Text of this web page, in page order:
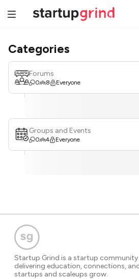
Categories
Forums
0 8 Everyone
Groups and Events
0 4 Everyone
Startup Grind is a startup community
delivering education, connections,
startups and scaleups grow.